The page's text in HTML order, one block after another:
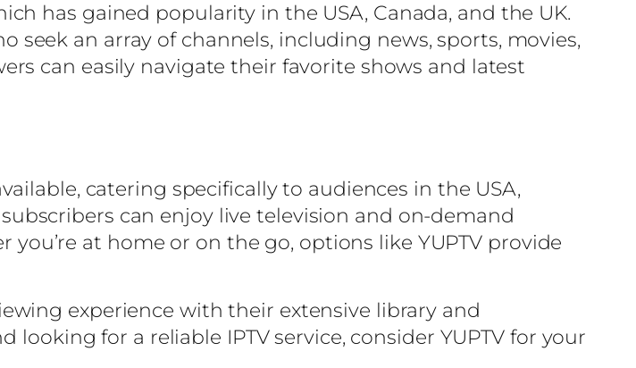
has gained popularity in the USA, Canada, and the UK.
seek an array of channels, including news, sports, movies,
can easily navigate their favorite shows and latest
catering specifically to audiences in the USA,
can enjoy live television and on-demand
at home or on the go, options like YUPTV provide
experience with their extensive library and
looking for a reliable IPTV service, consider YUPTV for your